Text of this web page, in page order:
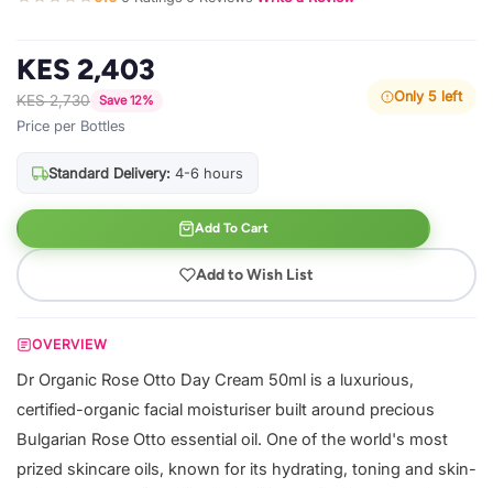
KES 2,403
KES 2,730 Save 12%
Price per Bottles
Only 5 left
Standard Delivery: 4-6 hours
Add To Cart
Add to Wish List
OVERVIEW
Dr Organic Rose Otto Day Cream 50ml is a luxurious,
certified-organic facial moisturiser built around precious
Bulgarian Rose Otto essential oil. One of the world's most
prized skincare oils, known for its hydrating, toning and skin-